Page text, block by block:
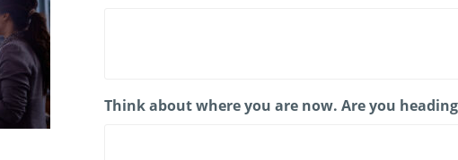
Think about where you are now. Are you